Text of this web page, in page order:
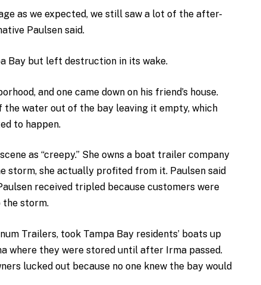
as we expected, we still saw a lot of the after-
Paulsen said.
Bay but left destruction in its wake.
and one came down on his friend’s house.
the water out of the bay leaving it empty, which
to happen.
as “creepy.” She owns a boat trailer company
storm, she actually profited from it. Paulsen said
received tripled because customers were
the storm.
Trailers, took Tampa Bay residents’ boats up
where they were stored until after Irma passed.
lucked out because no one knew the bay would